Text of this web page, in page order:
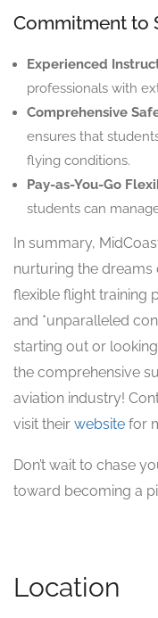
Commitment to
Experienced
professionals with
Comprehensive
ensures that
flying conditions.
Pay-as-You-Go
students can
In summary,
nurturing the dreams
flexible flight training
and *unparalleled
starting out or
the comprehensive
aviation industry!
visit their website for
Don’t wait to chase
toward becoming a
Location